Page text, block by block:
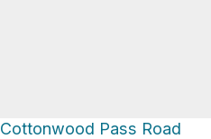
Cottonwood Pass Road